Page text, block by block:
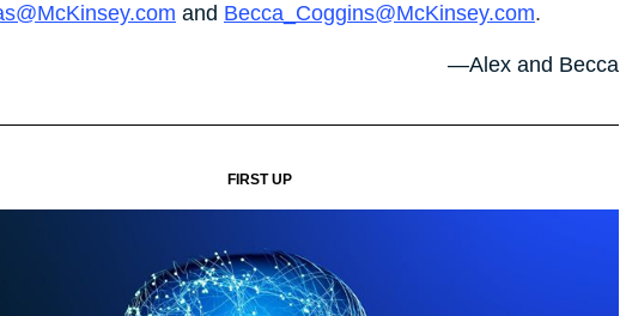
and Becca_Coggins@McKinsey.com.
—Alex and Becca
FIRST UP